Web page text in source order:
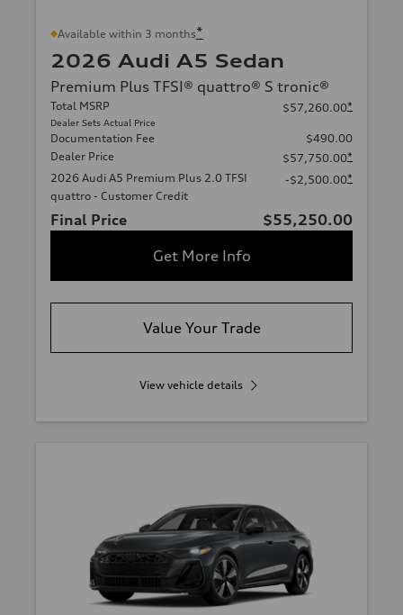
Available within 3 months*
2026 Audi A5 Sedan
Premium Plus TFSI® quattro® S tronic®
Total MSRP
Dealer Sets Actual Price
$57,260.00*
Documentation Fee
$490.00
Dealer Price
$57,750.00*
2026 Audi A5 Premium Plus 2.0 TFSI
quattro - Customer Credit
-$2,500.00*
Final Price
$55,250.00
Get More Info
Value Your Trade
View vehicle details